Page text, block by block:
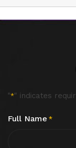
"*" indicates
Full Name *